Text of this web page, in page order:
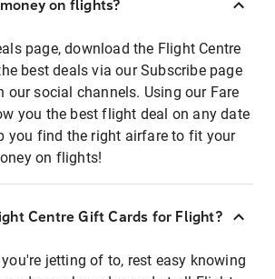
on flights?
page, download the Flight Centre
best deals via our Subscribe page
our social channels. Using our Fare
you the best flight deal on any date
you find the right airfare to fit your
on flights!
Centre Gift Cards for Flight?
jetting of to, rest easy knowing